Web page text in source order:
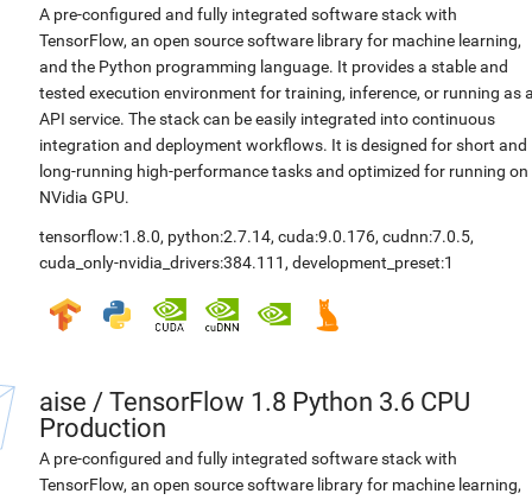
A pre-configured and fully integrated software stack with
TensorFlow, an open source software library for machine learning,
and the Python programming language. It provides a stable and
tested execution environment for training, inference, or running as
API service. The stack can be easily integrated into continuous
integration and deployment workflows. It is designed for short and
long-running high-performance tasks and optimized for running on
NVidia GPU.
tensorflow:1.8.0, python:2.7.14, cuda:9.0.176, cudnn:7.0.5,
cuda_only-nvidia_drivers:384.111 , development_preset:1
aise / TensorFlow 1.8 Python 3.6 CPU
Production
A pre-configured and fully integrated software stack with
TensorFlow, an open source software library for machine learning,